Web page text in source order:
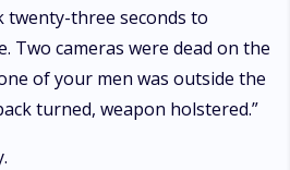
twenty-three seconds to
Two cameras were dead on the
of your men was outside the
turned, weapon holstered.”